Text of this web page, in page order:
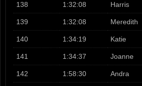
138 1:32:08 Harris
139 1:32:08 Meredith
140 1:34:19 Katie
141 1:34:37 Joanne
142 1:58:30 Andra